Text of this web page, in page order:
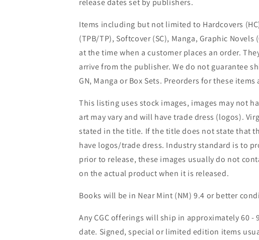
release dates set by publishers.
Items including but not limited to Hardcovers
(TPB/TP), Softcover (SC), Manga, Graphic Novels
at the time when a customer places an order.
arrive from the publisher. We do not guarantee
GN, Manga or Box Sets. Preorders for these
This listing uses stock images, images may not
art may vary and will have trade dress (logos).
stated in the title. If the title does not state that
have logos/trade dress. Industry standard is to
prior to release, these images usually do not
on the actual product when it is released.
Books will be in Near Mint (NM) 9.4 or better
Any CGC offerings will ship in approximately 60 -
date. Signed, special or limited edition items